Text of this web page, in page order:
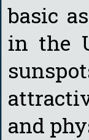
basic
in the
and